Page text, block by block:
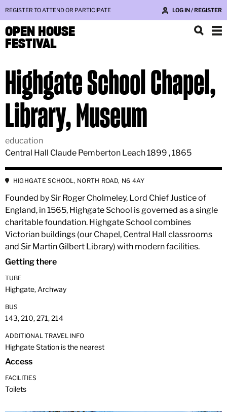
REGISTER TO ATTEND OR PARTICIPATE LOG IN / REGISTER
OPEN HOUSE
FESTIVAL
Highgate School Chapel,
Library, Museum
education
Central Hall Claude Pemberton Leach 1899 , 1865
HIGHGATE SCHOOL, NORTH ROAD, N6 4AY
Founded by Sir Roger Cholmeley, Lord Chief Justice of
England, in 1565, Highgate School is governed as a single
charitable foundation. Highgate School combines
Victorian buildings (our Chapel, Central Hall classrooms
and Sir Martin Gilbert Library) with modern facilities.
Getting there
TUBE
Highgate, Archway
BUS
143, 210, 271, 214
ADDITIONAL TRAVEL INFO
Highgate Station is the nearest
Access
FACILITIES
Toilets